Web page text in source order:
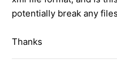
potentially break any
Thanks